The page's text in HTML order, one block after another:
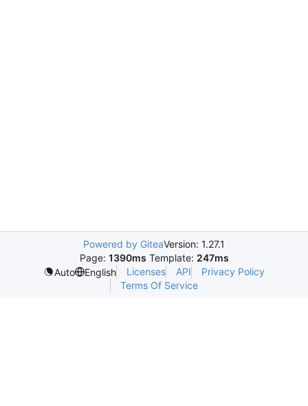
Powered by GiteaVersion: 1.27.1
Page: 1390ms Template: 247ms
Auto
English Licenses API
Privacy Policy
Terms Of Service